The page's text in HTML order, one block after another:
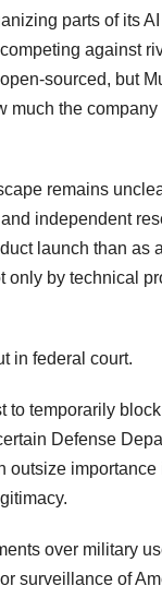
parts of its
against
sourced, but
the
remains
independent
launch than as
by technical
in federal court.
temporarily
Defense
over military
surveillance of